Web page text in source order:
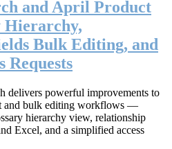
and April Product
Hierarchy,
Bulk Editing, and
Requests
delivers powerful improvements to
and bulk editing workflows —
hierarchy view, relationship
Excel, and a simplified access